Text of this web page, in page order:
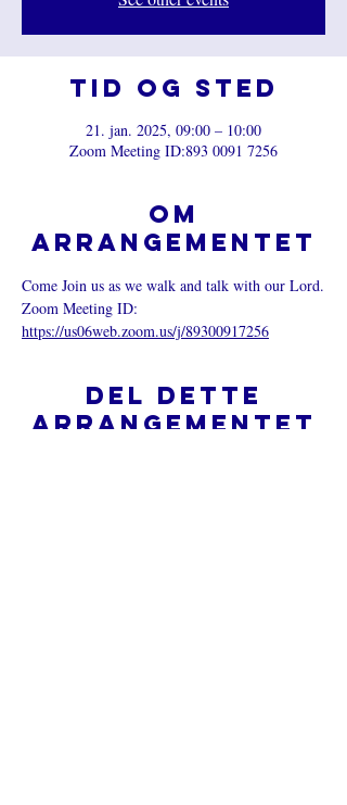
Tid og sted
21. jan. 2025, 09:00 – 10:00
Zoom Meeting ID:893 0091 7256
Om
arrangementet
Come Join us as we walk and talk with our Lord.
Zoom Meeting ID:
https://us06web.zoom.us/j/89300917256
Del dette
arrangementet